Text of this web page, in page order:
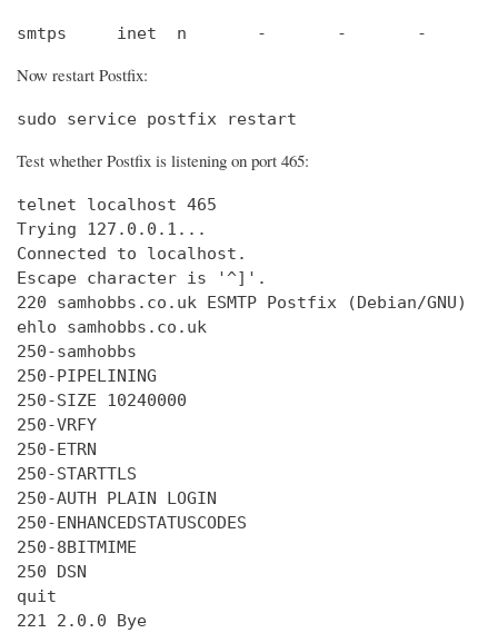
smtps     inet  n       -       -       -       -
Now restart Postfix:
sudo service postfix restart
Test whether Postfix is listening on port 465:
telnet localhost 465
Trying
Connected
Escape character is '^]'.
220 samhobbs.co.uk ESMTP Postfix (Debian/GNU)
ehlo samhobbs.co.uk
250-samhobbs
250-PIPELINING
250-SIZE 10240000
250-VRFY
250-ETRN
250-STARTTLS
250-AUTH PLAIN LOGIN
250-ENHANCEDSTATUSCODES
250-8BITMIME
250 DSN
quit
221 2.0.0 Bye